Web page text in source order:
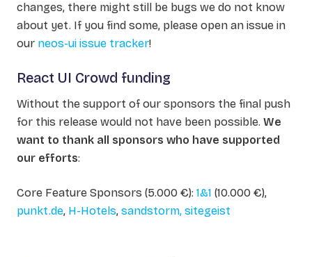
changes, there might still be bugs we do not know
about yet. If you find some, please open an issue in
our neos-ui issue tracker!
React UI Crowd funding
Without the support of our sponsors the final push
for this release would not have been possible. We
want to thank all sponsors who have supported
our efforts:
Core Feature Sponsors (5.000 €): 1&1 (10.000 €),
punkt.de, H-Hotels, sandstorm, sitegeist